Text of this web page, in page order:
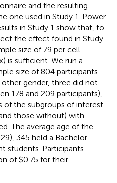
and the resulting
one used in Study 1. Power
in Study 1 show that, to
the effect found in Study
size of 79 per cell
is sufficient. We run a
size of 804 participants
gender, three did not
178 and 209 participants),
of the subgroups of interest
those without) with
The average age of the
345 held a Bachelor
students. Participants
of $0.75 for their